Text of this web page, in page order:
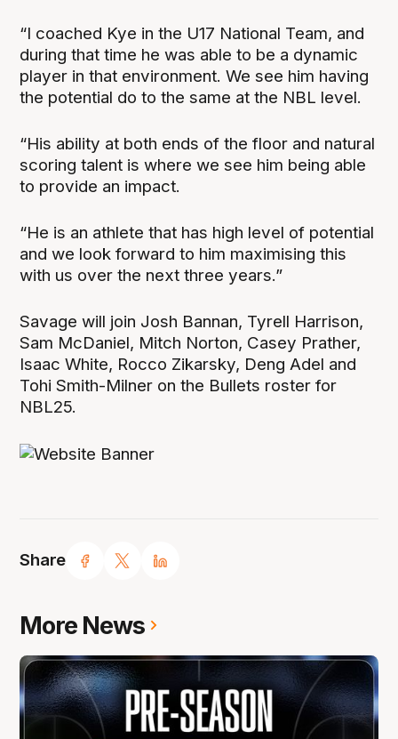
Share
“I coached Kye in the U17 National Team, and
during that time he was able to be a dynamic
player in that environment. We see him having
the potential do to the same at the NBL level.
“His ability at both ends of the floor and natural
scoring talent is where we see him being able
to provide an impact.
“He is an athlete that has high level of potential
and we look forward to him maximising this
with us over the next three years.”
Savage will join Josh Bannan, Tyrell Harrison,
Sam McDaniel, Mitch Norton, Casey Prather,
Isaac White, Rocco Zikarsky, Deng Adel and
Tohi Smith-Milner on the Bullets roster for
NBL25.
More News